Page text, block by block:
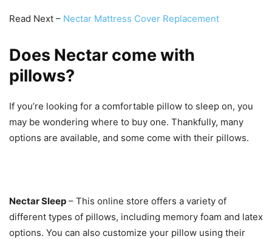
Read Next – Nectar Mattress Cover Replacement
Does Nectar come with
pillows?
If you’re looking for a comfortable pillow to sleep on, you
may be wondering where to buy one. Thankfully, many
options are available, and some come with their pillows.
Nectar Sleep – This online store offers a variety of
different types of pillows, including memory foam and latex
options. You can also customize your pillow using their